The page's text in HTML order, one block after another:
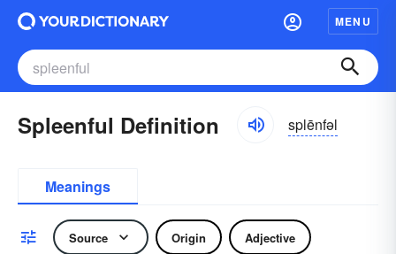
MENU
Spleenful Definition splēnfəl
Meanings
Source Origin Adjective